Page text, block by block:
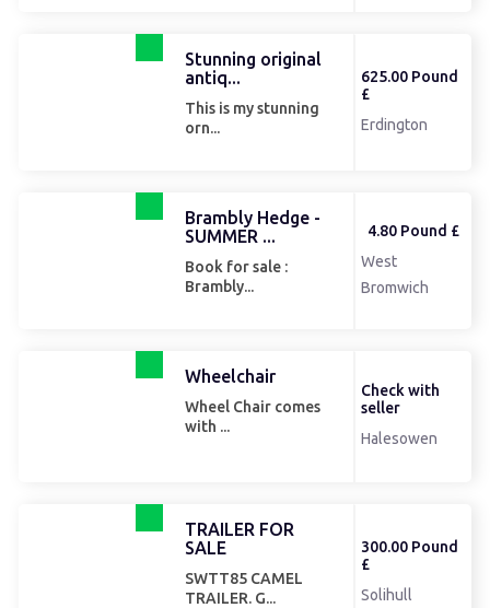
Stunning original
antiq...
This is my stunning
orn...
625.00 Pound
£
Erdington
Brambly Hedge -
SUMMER ...
Book for sale :
Brambly...
4.80 Pound £
West
Bromwich
Wheelchair
Wheel Chair comes
with ...
Check with
seller
Halesowen
TRAILER FOR
SALE
SWTT85 CAMEL
TRAILER. G...
300.00 Pound
£
Solihull